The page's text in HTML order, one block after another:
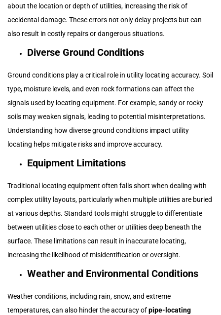
about the location or depth of utilities, increasing the risk of
accidental damage. These errors not only delay projects but can
also result in costly repairs or dangerous situations.
Diverse Ground Conditions
Ground conditions play a critical role in utility locating accuracy. Soil
type, moisture levels, and even rock formations can affect the
signals used by locating equipment. For example, sandy or rocky
soils may weaken signals, leading to potential misinterpretations.
Understanding how diverse ground conditions impact utility
locating helps mitigate risks and improve accuracy.
Equipment Limitations
Traditional locating equipment often falls short when dealing with
complex utility layouts, particularly when multiple utilities are buried
at various depths. Standard tools might struggle to differentiate
between utilities close to each other or utilities deep beneath the
surface. These limitations can result in inaccurate locating,
increasing the likelihood of misidentification or oversight.
Weather and Environmental Conditions
Weather conditions, including rain, snow, and extreme
temperatures, can also hinder the accuracy ofpipe-locating